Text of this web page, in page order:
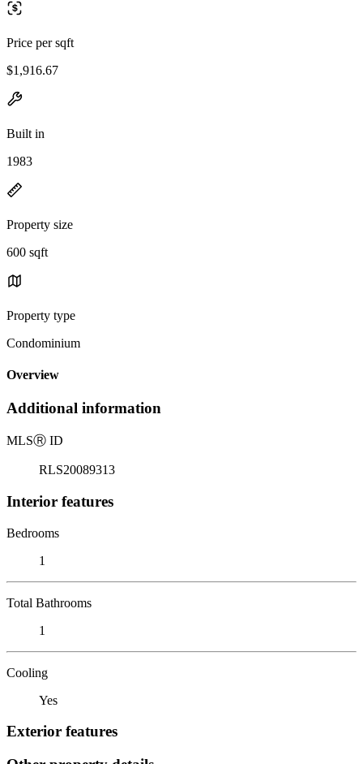
Price per sqft
$1,916.67
Built in
1983
Property size
600 sqft
Property type
Condominium
Overview
Additional information
MLSⓇ ID
RLS20089313
Interior features
Bedrooms
1
Total Bathrooms
1
Cooling
Yes
Exterior features